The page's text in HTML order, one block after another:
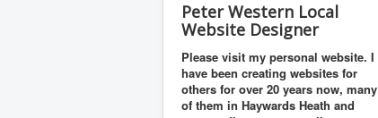
Peter Western Local
Website Designer
Please visit my personal website. I
have been creating websites for
others for over 20 years now, many
of them in Haywards Heath and